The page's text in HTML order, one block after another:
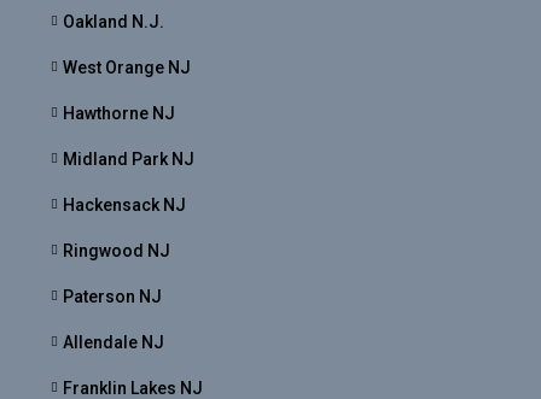
Oakland N.J.
West Orange NJ
Hawthorne NJ
Midland Park NJ
Hackensack NJ
Ringwood NJ
Paterson NJ
Allendale NJ
Franklin Lakes NJ